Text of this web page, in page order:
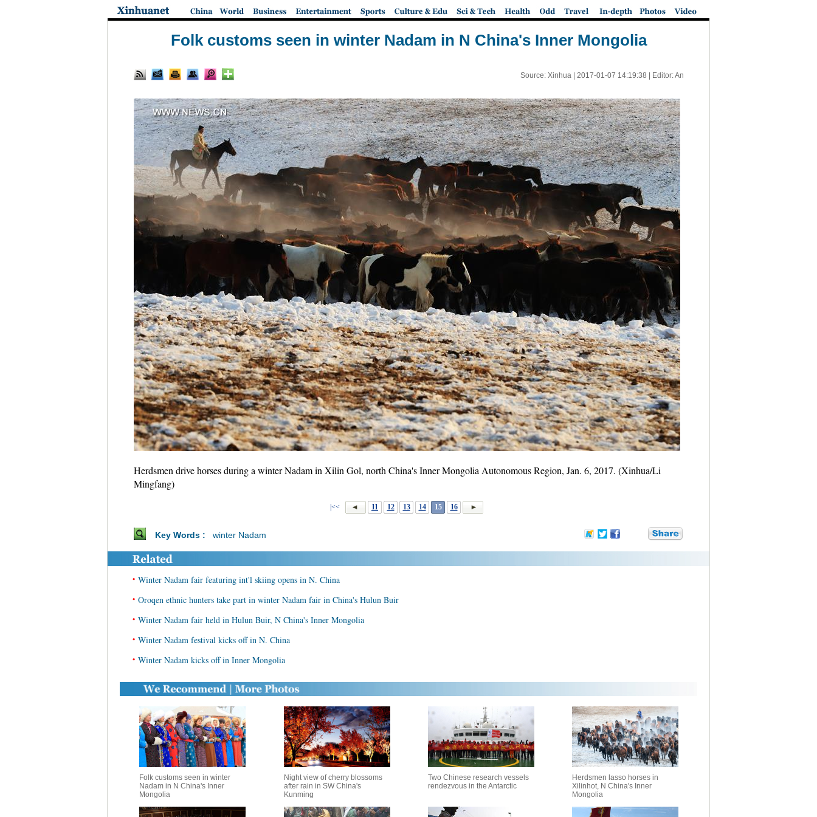
Folk customs seen in winter Nadam in N China's Inner Mongolia
Source: Xinhua | 2017-01-07 14:19:38 | Editor: An
Herdsmen drive horses during a winter Nadam in Xilin Gol, north China's Inner Mongolia Autonomous Region, Jan. 6, 2017. (Xinhua/Li
Mingfang)
|<< 11 12 13 14 15 16
Key Words : winter Nadam
• Winter Nadam fair featuring int'l skiing opens in N. China
• Oroqen ethnic hunters take part in winter Nadam fair in China's Hulun Buir
• Winter Nadam fair held in Hulun Buir, N China's Inner Mongolia
• Winter Nadam festival kicks off in N. China
• Winter Nadam kicks off in Inner Mongolia
Folk customs seen in winter
Nadam in N China's Inner
Mongolia
Night view of cherry blossoms
after rain in SW China's
Kunming
Two Chinese research vessels
rendezvous in the Antarctic
Herdsmen lasso horses in
Xilinhot, N China's Inner
Mongolia